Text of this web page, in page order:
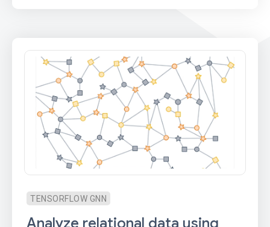
TENSORFLOW GNN
Analyze relational data using